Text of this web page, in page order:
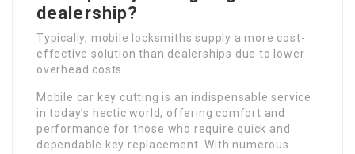
dealership?
Typically, mobile locksmiths supply a more cost-
effective solution than dealerships due to lower
overhead costs.
Mobile car key cutting is an indispensable service
in today’s hectic world, offering comfort and
performance for those who require quick and
dependable key replacement. With numerous